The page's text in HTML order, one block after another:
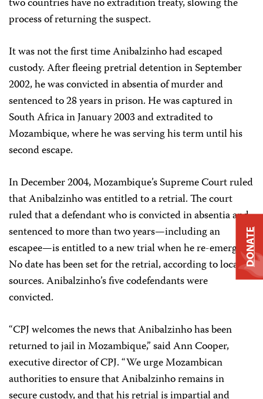
two countries have no extradition treaty, slowing the
process of returning the suspect.
It was not the first time Anibalzinho had escaped
custody. After fleeing pretrial detention in September
2002, he was convicted in absentia of murder and
sentenced to 28 years in prison. He was captured in
South Africa in January 2003 and extradited to
Mozambique, where he was serving his term until his
second escape.
In December 2004, Mozambique’s Supreme Court ruled
that Anibalzinho was entitled to a retrial. The court
ruled that a defendant who is convicted in absentia and
sentenced to more than two years—including an
escapee—is entitled to a new trial when he re-emerges.
No date has been set for the retrial, according to local
sources. Anibalzinho’s five codefendants were
convicted.
“CPJ welcomes the news that Anibalzinho has been
returned to jail in Mozambique,” said Ann Cooper,
executive director of CPJ. “We urge Mozambican
authorities to ensure that Anibalzinho remains in
DONATE